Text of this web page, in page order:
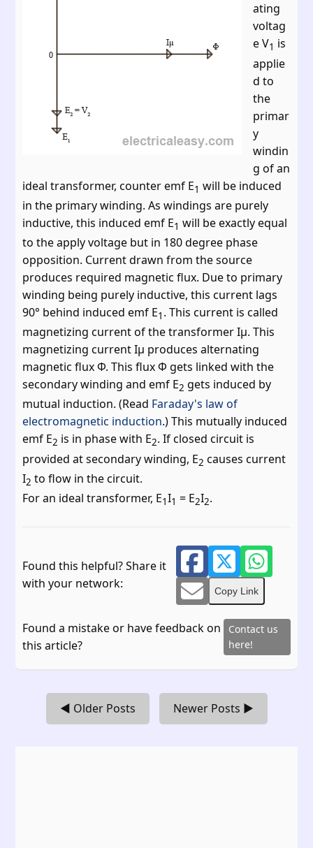
ating
voltag
e V1 is
applie
d to
the
primar
y
windin
g of an
ideal transformer, counter emf E1 will be induced
in the primary winding. As windings are purely
inductive, this induced emf E1 will be exactly equal
to the apply voltage but in 180 degree phase
opposition. Current drawn from the source
produces required magnetic flux. Due to primary
winding being purely inductive, this current lags
90° behind induced emf E1 . This current is called
magnetizing current of the transformer Iμ. This
magnetizing current Iμ produces alternating
magnetic flux Φ. This flux Φ gets linked with the
secondary winding and emf E2 gets induced by
mutual induction. (Read Faraday's law of
electromagnetic induction.) This mutually induced
emf E2 is in phase with E2. If closed circuit is
provided at secondary winding, E2 causes current
I2 to flow in the circuit.
For an ideal transformer, E1I1 = E2I2.
Found this helpful? Share it
with your network:
Copy Link
Found a mistake or have feedback on
this article?
Contact us
here!
◀ Older Posts Newer Posts ▶